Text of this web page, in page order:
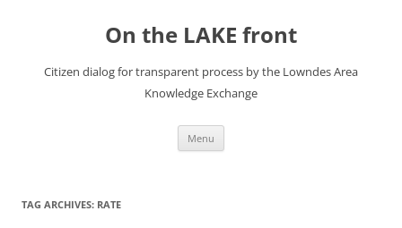
On the LAKE front
Citizen dialog for transparent process by the Lowndes Area
Knowledge Exchange
Menu
TAG ARCHIVES: RATE